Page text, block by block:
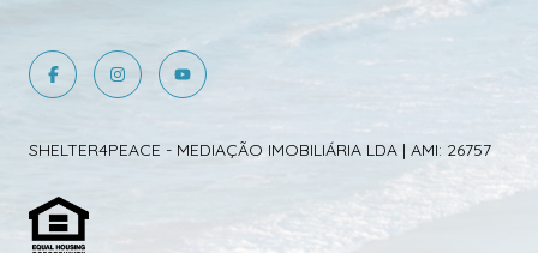
SHELTER4PEACE - MEDIAÇÃO IMOBILIÁRIA LDA | AMI: 26757